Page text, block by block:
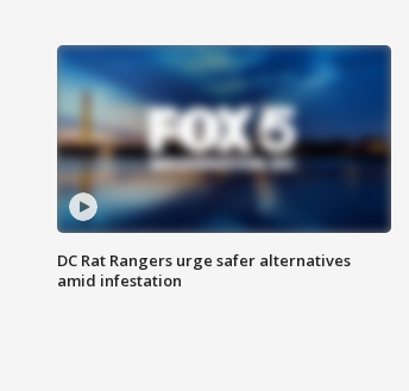
DC Rat Rangers urge safer alternatives
amid infestation